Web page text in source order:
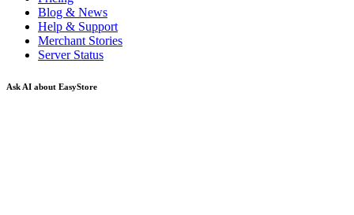
Blog & News
Help & Support
Merchant Stories
Server Status
Ask AI about EasyStore